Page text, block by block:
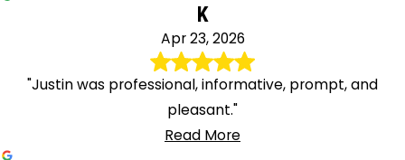
K
Apr 23, 2026
"Justin was professional, informative, prompt, and
pleasant."
Read More